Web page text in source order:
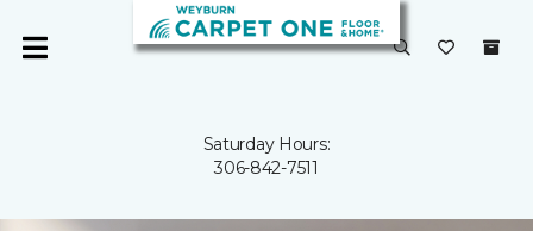
Saturday Hours:
306-842-7511